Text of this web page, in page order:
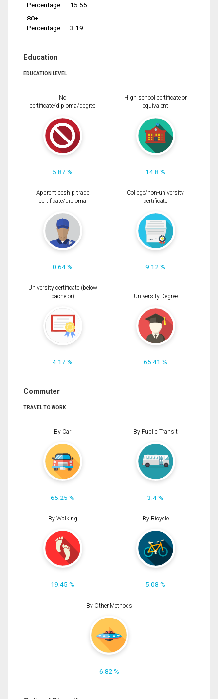
Percentage
15.55
80+
Percentage
3.19
Education
EDUCATION LEVEL
No
certificate/diploma/degree
5.87 %
High school certificate or
equivalent
14.8 %
Apprenticeship trade
certificate/diploma
0.64 %
College/non-university
certificate
9.12 %
University certificate (below
bachelor)
4.17 %
University Degree
65.41 %
Commuter
TRAVEL TO WORK
By Car
65.25 %
By Public Transit
3.4 %
By Walking
19.45 %
By Bicycle
5.08 %
By Other Methods
6.82 %